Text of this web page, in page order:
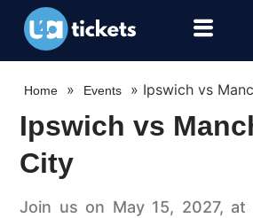
Home » Events » Ipswich vs
Ipswich vs
City
Join us on May 15, 2027,